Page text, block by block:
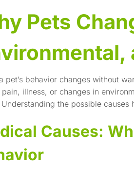
Pets
pet’s behavior changes without
illness, or changes in
the possible causes
Causes: